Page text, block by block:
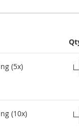
(5x)
(10x)